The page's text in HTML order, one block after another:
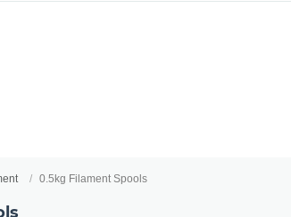
0.5kg Filament Spools